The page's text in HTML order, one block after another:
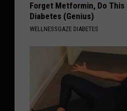
Forget Metformin, Do This
Diabetes (Genius)
WELLNESSGAZE DIABETES